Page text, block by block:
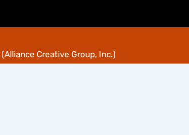
(Alliance Creative Group, Inc.)